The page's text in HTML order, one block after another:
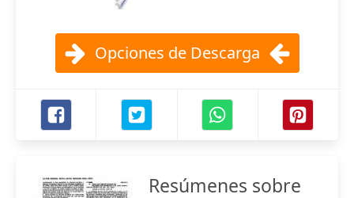
Opciones de Descarga
Resúmenes sobre